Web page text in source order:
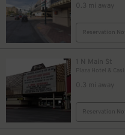
0.3 mi away
Reservation
1 N Main St
Plaza Hotel &
0.3 mi away
Reservation